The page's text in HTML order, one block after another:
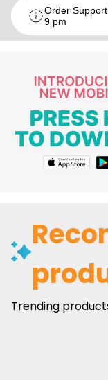
Order
9 pm
Trending